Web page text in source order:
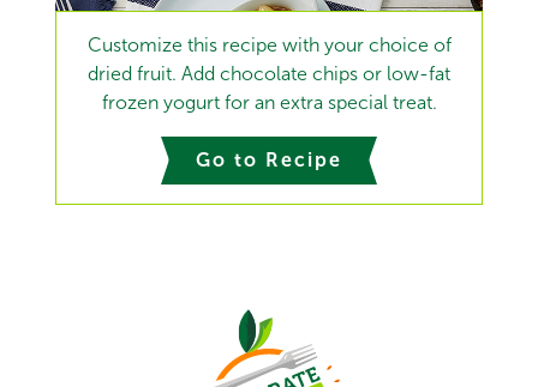
Customize this recipe with your choice of
dried fruit. Add chocolate chips or low-fat
frozen yogurt for an extra special treat.
Go to Recipe